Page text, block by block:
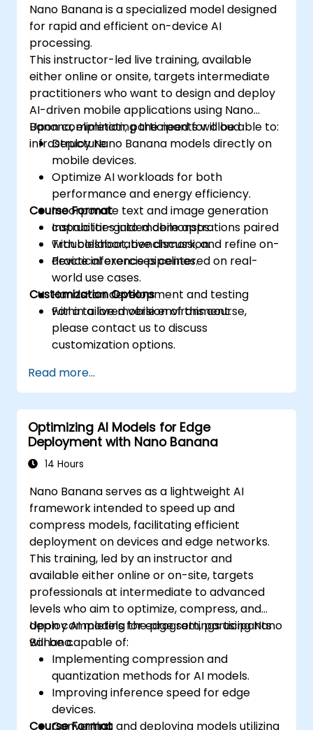
Nano Banana is a specialized model designed
for rapid and efficient on-device AI
processing.
This instructor-led live training, available
either online or onsite, targets intermediate
practitioners who want to design and deploy
AI-driven mobile applications using Nano
Banana, eliminating the need for cloud
infrastructure.
Upon completion, participants will be able to:
Deploy Nano Banana models directly on
mobile devices.
Optimize AI workloads for both
performance and energy efficiency.
Incorporate text and image generation
capabilities into mobile apps.
Troubleshoot, benchmark, and refine on-
device inference pipelines.
Course Format
Instructor-guided demonstrations paired
with collaborative discussion.
Practical exercises centered on real-
world use cases.
Hands-on development and testing
within a live mobile environment.
Customization Options
For a tailored version of this course,
please contact us to discuss
customization options.
Read more...
Optimizing AI Models for Edge
Deployment with Nano Banana
14 Hours
Nano Banana serves as a lightweight AI
framework intended to speed up and
compress models, facilitating efficient
deployment on devices and edge networks.
This training, led by an instructor and
available either online or on-site, targets
professionals at intermediate to advanced
levels who aim to optimize, compress, and
deploy AI models for edge settings using Nano
Banana.
Upon completing the program, participants
will be capable of:
Implementing compression and
quantization methods for AI models.
Improving inference speed for edge
devices.
Converting and deploying models utilizing
Course Format